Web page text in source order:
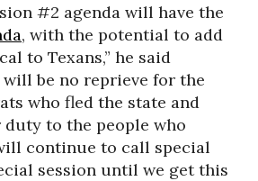
#2 agenda will have the
, with the potential to add
to Texans,” he said
will be no reprieve for the
who fled the state and
duty to the people who
continue to call special
session until we get this